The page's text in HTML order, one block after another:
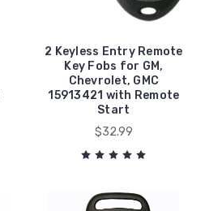
2 Keyless Entry Remote
Key Fobs for GM,
Chevrolet, GMC
15913421 with Remote
Start
$32.99